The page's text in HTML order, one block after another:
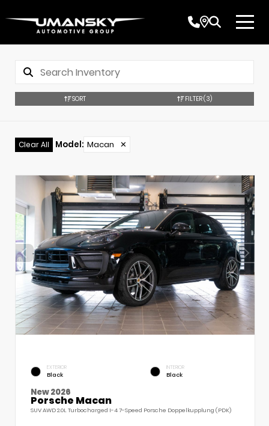
SORT FILTER(3)
Clear All Model: Macan ✕
EXTERIOR
Black
INTERIOR
Black
New 2026
Porsche Macan
SUV AWD 2.0L Turbocharged I-4 7-Speed Porsche Doppelkupplung (PDK)